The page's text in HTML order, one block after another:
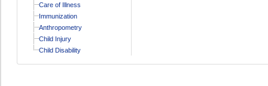
Care of Illness
Immunization
Anthropometry
Child Injury
Child Disability